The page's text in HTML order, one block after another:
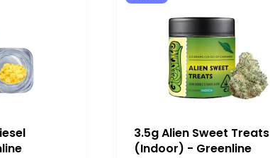
3.5g Alien Sweet Treats
(Indoor) - Greenline